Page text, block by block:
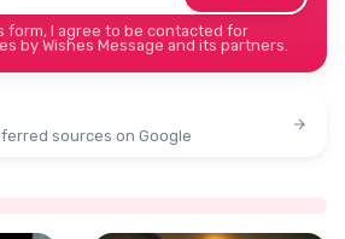
form, I agree to be contacted for
by Wishes Message and its partners.
sources on Google